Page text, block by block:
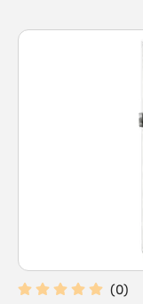
(0)